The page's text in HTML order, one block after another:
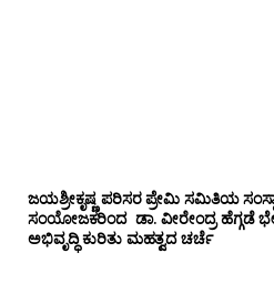
ಜಯಶ್ರೀಕೃಷ್ಣ ಪರಿಸರ ಪ್ರೇಮಿ ಸಮಿತಿಯ
ಸಂಯೋಜಕರಿಂದ ಡಾ. ವೀರೇಂದ್ರ ಹೆಗ್ಗಡೆ
ಅಭಿವೃದ್ಧಿ ಕುರಿತು ಮಹತ್ವದ ಚರ್ಚೆ